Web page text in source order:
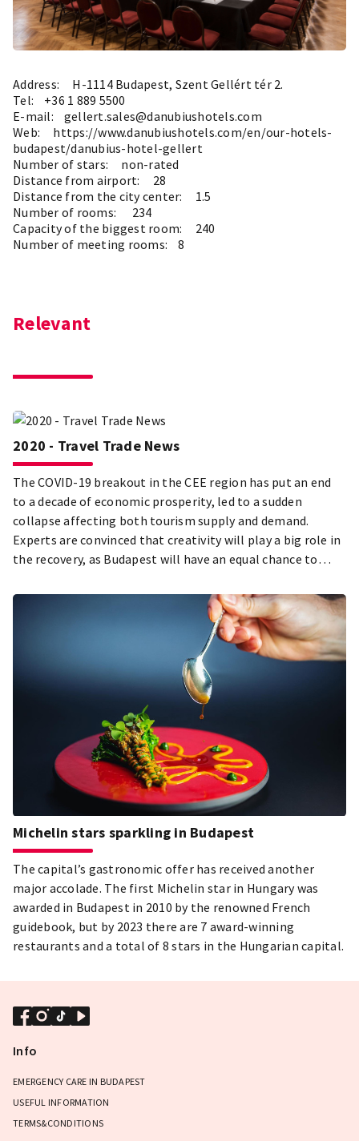
Address: H-1114 Budapest, Szent Gellért tér 2.
Tel: +36 1 889 5500
E-mail: gellert.sales@danubiushotels.com
Web: https://www.danubiushotels.com/en/our-hotels-
budapest/danubius-hotel-gellert
Number of stars: non-rated
Distance from airport: 28
Distance from the city center: 1.5
Number of rooms: 234
Capacity of the biggest room: 240
Number of meeting rooms: 8
Relevant
2020 - Travel Trade News
The COVID-19 breakout in the CEE region has put an end
to a decade of economic prosperity, led to a sudden
collapse affecting both tourism supply and demand.
Experts are convinced that creativity will play a big role in
the recovery, as Budapest will have an equal chance to
over. Our city is looking forward to having its streets and
public spaces full of life once again: the BFTK puts this
message into the focus of its campaigns. In order to
achieve this goal of tourism renewal, it will be more
important than ever to build on values that the citizens of
Budapest create, live and claim as their own.
Michelin stars sparkling in Budapest
The capital’s gastronomic offer has received another
major accolade. The first Michelin star in Hungary was
awarded in Budapest in 2010 by the renowned French
guidebook, but by 2023 there are 7 award-winning
restaurants and a total of 8 stars in the Hungarian capital.
Info
EMERGENCY CARE IN BUDAPEST
USEFUL INFORMATION
TERMS&CONDITIONS